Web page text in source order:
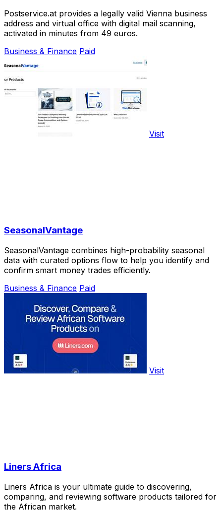
Postservice.at provides a legally valid Vienna business
address and virtual office with digital mail scanning,
activated in minutes from 49 euros.
Business & Finance Paid
Visit
SeasonalVantage
SeasonalVantage combines high-probability seasonal
data with curated options flow to help you identify and
confirm smart money trades efficiently.
Business & Finance Paid
Visit
Liners Africa
Liners Africa is your ultimate guide to discovering,
comparing, and reviewing software products tailored for
the African market.